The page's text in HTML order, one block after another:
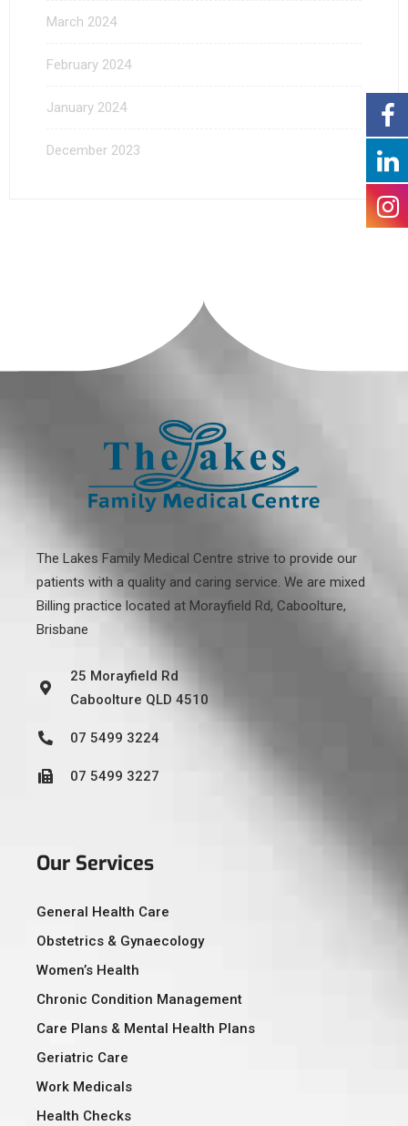
March 2024
February 2024
January 2024
December 2023
The Lakes Family Medical Centre strive to provide our
patients with a quality and caring service. We are mixed
Billing practice located at Morayfield Rd, Caboolture,
Brisbane
25 Morayfield Rd
Caboolture QLD 4510
07 5499 3224
07 5499 3227
Our Services
General Health Care
Obstetrics & Gynaecology
Women’s Health
Chronic Condition Management
Care Plans & Mental Health Plans
Geriatric Care
Work Medicals
Health Checks